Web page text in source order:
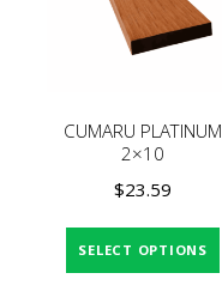
CUMARU PLATINUM
2×10
$23.59
SELECT OPTIONS